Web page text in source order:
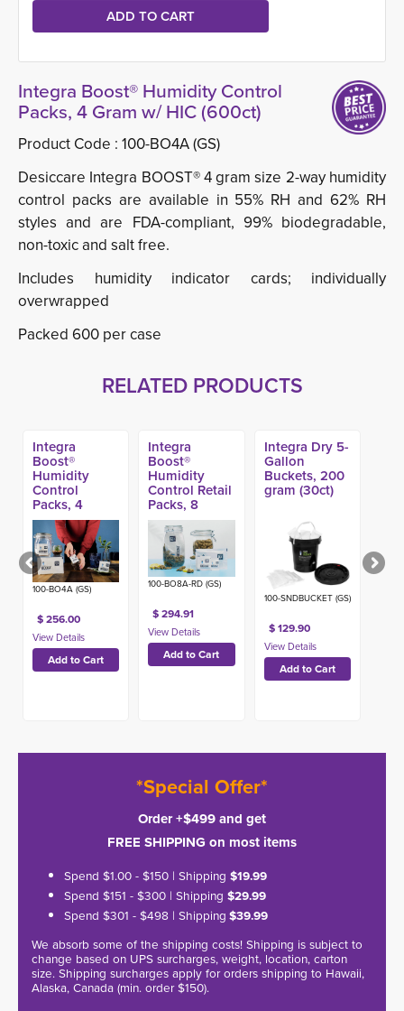
Integra Boost® Humidity Control
Packs, 4 Gram w/ HIC (600ct)
Product Code : 100-BO4A (GS)
Desiccare Integra BOOST® 4 gram size 2-way humidity
control packs are available in 55% RH and 62% RH
styles and are FDA-compliant, 99% biodegradable,
non-toxic and salt free.
Includes humidity indicator cards; individually
overwrapped
Packed 600 per case
RELATED PRODUCTS
Integra
Boost®
Humidity
Control
Packs, 4
Gram (1000ct)
100-BO4A (GS)
$ 256.00
Integra
Boost®
Humidity
Control Retail
Packs, 8
Gram w/ HIC
(576ct)
100-BO8A-RD (GS)
$ 294.91
Integra Dry 5-
Gallon
Buckets, 200
gram (30ct)
100-SNDBUCKET (GS)
$ 129.90
*Special Offer*
Order +$499 and get
FREE SHIPPING on most items
Spend $1.00 - $150 | Shipping $19.99
Spend $151 - $300 | Shipping $29.99
Spend $301 - $498 | Shipping $39.99
We absorb some of the shipping costs! Shipping is subject to
change based on UPS surcharges, weight, location, carton
size. Shipping surcharges apply for orders shipping to Hawaii,
Alaska, Canada (min. order $150).